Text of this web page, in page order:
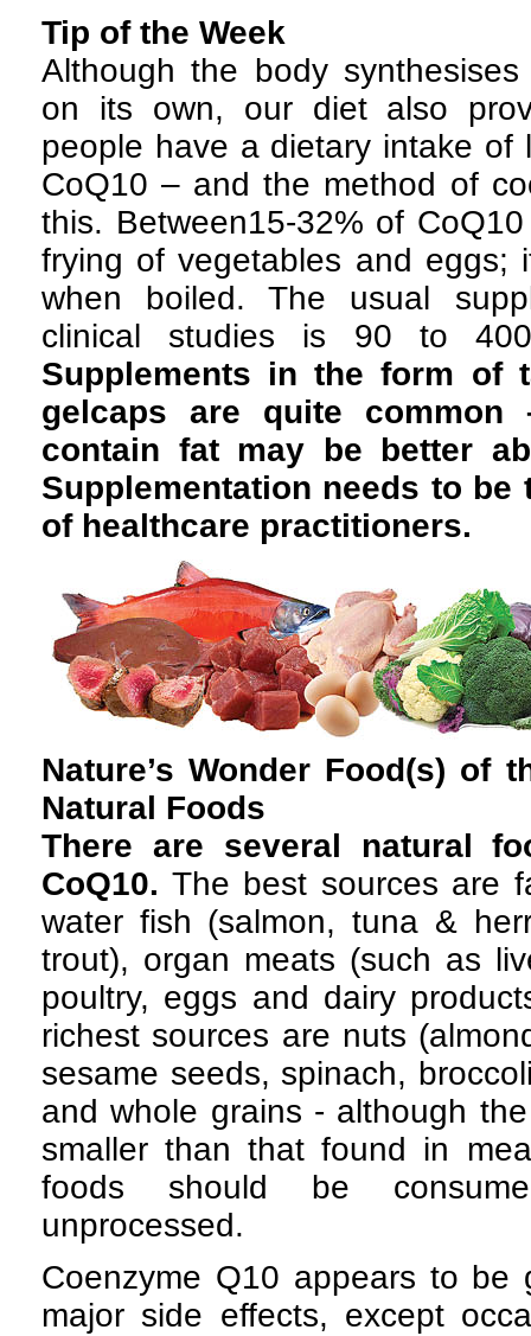
Tip of the Week
Although the body
on its own, our diet also
people have a dietary intake of
CoQ10 – and the method of
this. Between15-32% of
frying of vegetables and eggs;
when boiled. The usual
clinical studies is 90 to
Supplements in the form of
gelcaps are quite
contain fat may be better
Supplementation needs to be
of healthcare practitioners.
Nature’s Wonder Food(s) of
Natural Foods
There are several natural
CoQ10. The best sources are
water fish (salmon, tuna &
trout), organ meats (such as
poultry, eggs and dairy
richest sources are nuts
sesame seeds, spinach,
and whole grains - although
smaller than that found in
foods should be
unprocessed.
Coenzyme Q10 appears to be
major side effects, except